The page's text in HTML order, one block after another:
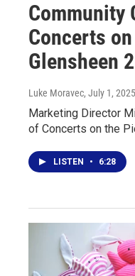
Community
Concerts
Glensheen
Luke Moravec, July 1, 2025
Marketing Director
of Concerts on the
LISTEN • 6:28